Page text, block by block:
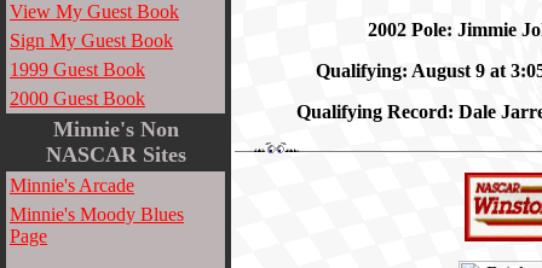
View My Guest Book
Sign My Guest Book
1999 Guest Book
2000 Guest Book
Minnie's Non
NASCAR Sites
Minnie's Arcade
Minnie's Moody Blues
Page
2002 Pole: Jimmie
Qualifying: August 9 at
Qualifying Record: Dale